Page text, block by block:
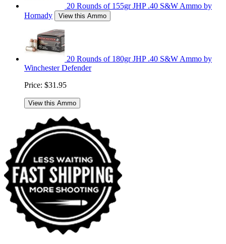
20 Rounds of 155gr JHP .40 S&W Ammo by
Hornady
View this Ammo
20 Rounds of 180gr JHP .40 S&W Ammo by
Winchester Defender
Price: $31.95
View this Ammo